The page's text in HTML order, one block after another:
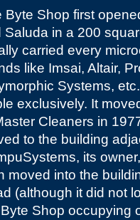
Byte Shop first
Saluda in a 200
carried every
like Imsai, Altair,
Systems,
exclusively. It
Cleaners in
to the building
its
moved into the
(although it did not
Shop occupying